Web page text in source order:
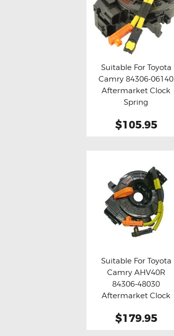
Buy now Details
Suitable For Toyota
Camry 84306-06140
Aftermarket Clock
Spring
$105.95
Buy now Details
Suitable For Toyota
Camry AHV40R
84306-48030
Aftermarket Clock
$179.95